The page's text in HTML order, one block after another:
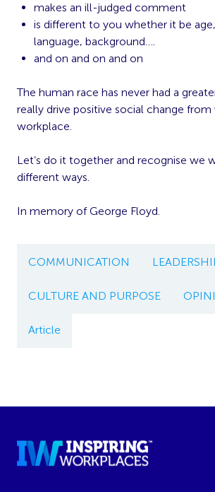
makes an ill-judged comment
is different to you whether it be
language, background….
and on and on and on
The human race has never had a
really drive positive social change
workplace.
Let’s do it together and recognise we
different ways.
In memory of George Floyd.
COMMUNICATION
CULTURE AND PURPOSE
Article